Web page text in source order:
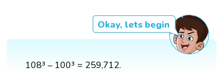
Okay, lets begin
108³ – 100³ = 259,712.